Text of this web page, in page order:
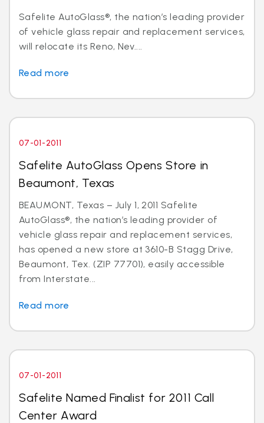
Safelite AutoGlass®, the nation’s leading provider
of vehicle glass repair and replacement services,
will relocate its Reno, Nev....
Read more
07-01-2011
Safelite AutoGlass Opens Store in
Beaumont, Texas
BEAUMONT, Texas – July 1, 2011 Safelite
AutoGlass®, the nation’s leading provider of
vehicle glass repair and replacement services,
has opened a new store at 3610-B Stagg Drive,
Beaumont, Tex. (ZIP 77701), easily accessible
from Interstate...
Read more
07-01-2011
Safelite Named Finalist for 2011 Call
Center Award